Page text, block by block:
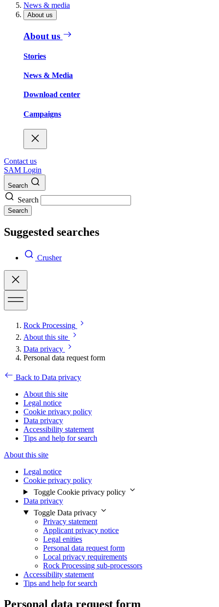
News & media
About us
About us
Stories
News & Media
Download center
Campaigns
Contact us
SAM Login
Search
Search
Search
Suggested searches
Crusher
Rock Processing
About this site
Data privacy
Personal data request form
Back to Data privacy
About this site
Legal notice
Cookie privacy policy
Data privacy
Accessibility statement
Tips and help for search
About this site
Legal notice
Cookie privacy policy
Toggle Cookie privacy policy
Data privacy
Toggle Data privacy
Privacy statement
Applicant privacy notice
Legal enities
Personal data request form
Local privacy requirements
Rock Processing sub-processors
Accessibility statement
Tips and help for search
Personal data request form